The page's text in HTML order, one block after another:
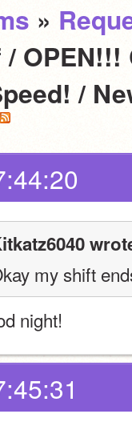
»
/
my shift
night!